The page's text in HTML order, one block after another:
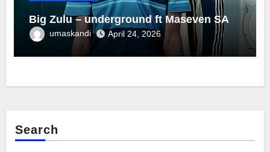
Big Zulu – underground ft Maseven SA
umaskandi April 24, 2026
Search